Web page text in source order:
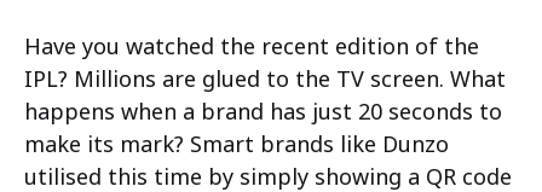
Have you watched the recent edition of the
IPL? Millions are glued to the TV screen. What
happens when a brand has just 20 seconds to
make its mark? Smart brands like Dunzo
utilised this time by simply showing a QR code